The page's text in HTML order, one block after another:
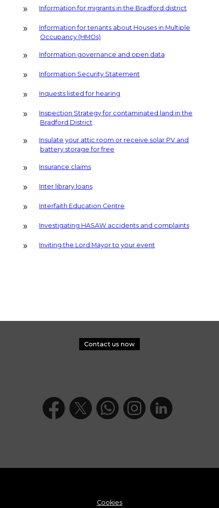
Information for migrants in the Bradford district
Information for tenants about Houses in Multiple
Occupancy (HMOs)
Information governance and open data
Information Security Statement
Inquests listed for hearing
Inspection Strategy for contaminated land in the
Bradford District
Insulate your attic room or receive solar PV and
battery storage for free
Insurance claims
Inter library loans
Interfaith Education Centre
Investigating HASAW accidents and complaints
Inviting the Lord Mayor to your event
Contact us now
Cookies